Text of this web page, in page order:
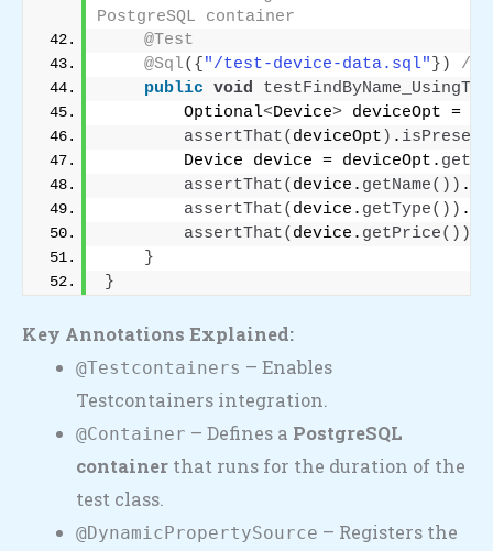
PostgreSQL container
@Test
@Sql({ "/test-device-data.sql" })
//
public void
        Optional
<Device> deviceOpt =
assertThat( deviceOpt ) . isPresent
        Device device = deviceOpt.
get
assertThat( device. getName()) .
assertThat( device. getType()) .
assertThat( device. getPrice())
}
}
Key Annotations Explained:
@Testcontainers – Enables
Testcontainers integration.
@Container – Defines a PostgreSQL
container that runs for the duration of the
test class.
@DynamicPropertySource – Registers the